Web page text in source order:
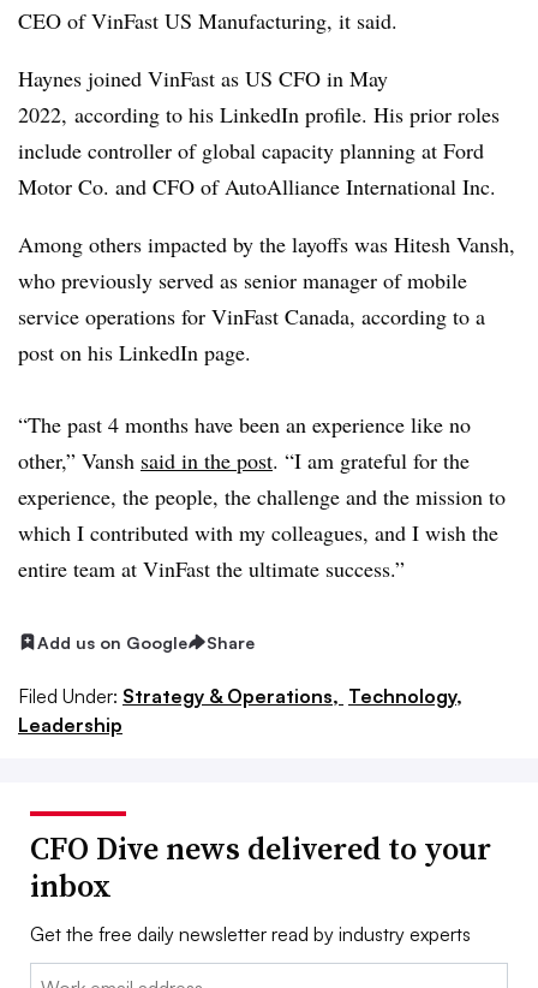
CEO of VinFast US Manufacturing, it said.
Haynes joined VinFast as US CFO in May
2022, according to his LinkedIn profile. His prior roles
include controller of global capacity planning at Ford
Motor Co. and CFO of AutoAlliance International Inc.
Among others impacted by the layoffs was Hitesh Vansh,
who previously served as senior manager of mobile
service operations for VinFast Canada, according to a
post on his LinkedIn page.
“The past 4 months have been an experience like no
other,” Vansh said in the post. “I am grateful for the
experience, the people, the challenge and the mission to
which I contributed with my colleagues, and I wish the
entire team at VinFast the ultimate success.”
Add us on Google Share
Filed Under: Strategy & Operations, Technology,
Leadership
CFO Dive news delivered to your
inbox
Get the free daily newsletter read by industry experts
Email: